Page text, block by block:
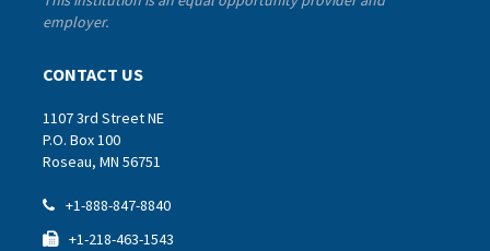
employer.
CONTACT US
1107 3rd Street NE
P.O. Box 100
Roseau, MN 56751
 +1-888-847-8840
 +1-218-463-1543